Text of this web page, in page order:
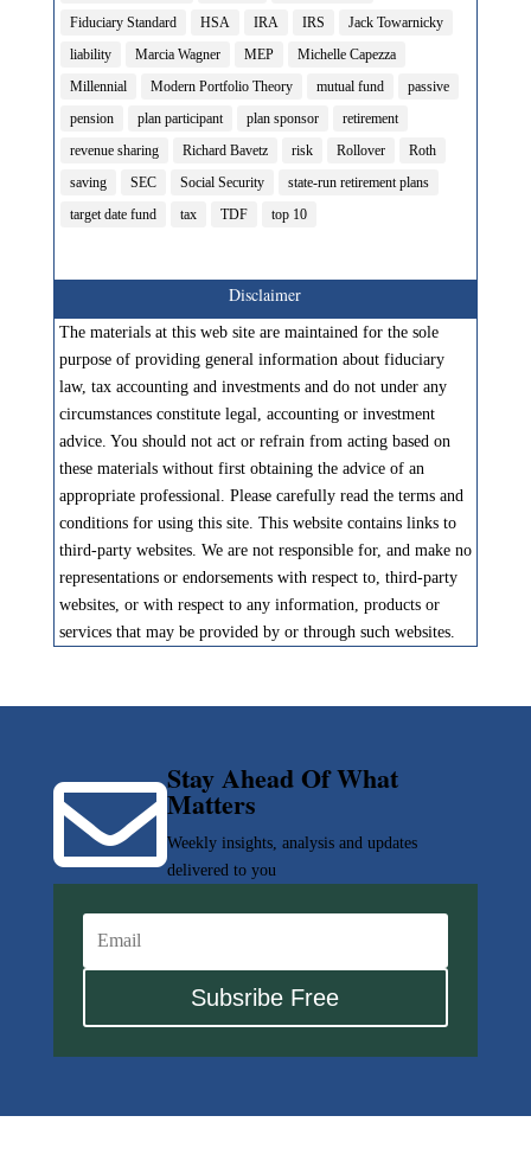
Fiduciary Standard
HSA IRA IRS
Jack Towarnicky
liability
Marcia Wagner MEP
Michelle Capezza
Millennial
Modern Portfolio Theory mutual fund
passive
pension
plan participant plan sponsor
retirement
revenue sharing
Richard Bavetz risk Rollover
Roth
saving
SEC Social Security
state-run retirement plans
target date fund
tax TDF top 10
Disclaimer
The materials at this web site are maintained for the sole
purpose of providing general information about fiduciary
law, tax accounting and investments and do not under any
circumstances constitute legal, accounting or investment
advice. You should not act or refrain from acting based on
these materials without first obtaining the advice of an
appropriate professional. Please carefully read the terms and
conditions for using this site. This website contains links to
third-party websites. We are not responsible for, and make no
representations or endorsements with respect to, third-party
websites, or with respect to any information, products or
services that may be provided by or through such websites.
Stay Ahead Of What
Matters
Weekly insights, analysis and updates
delivered to you

Subsribe Free